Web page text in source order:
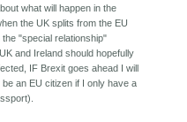
what will happen in the
the UK splits from the EU
the "special relationship"
and Ireland should hopefully
IF Brexit goes ahead I will
be an EU citizen if I only have a